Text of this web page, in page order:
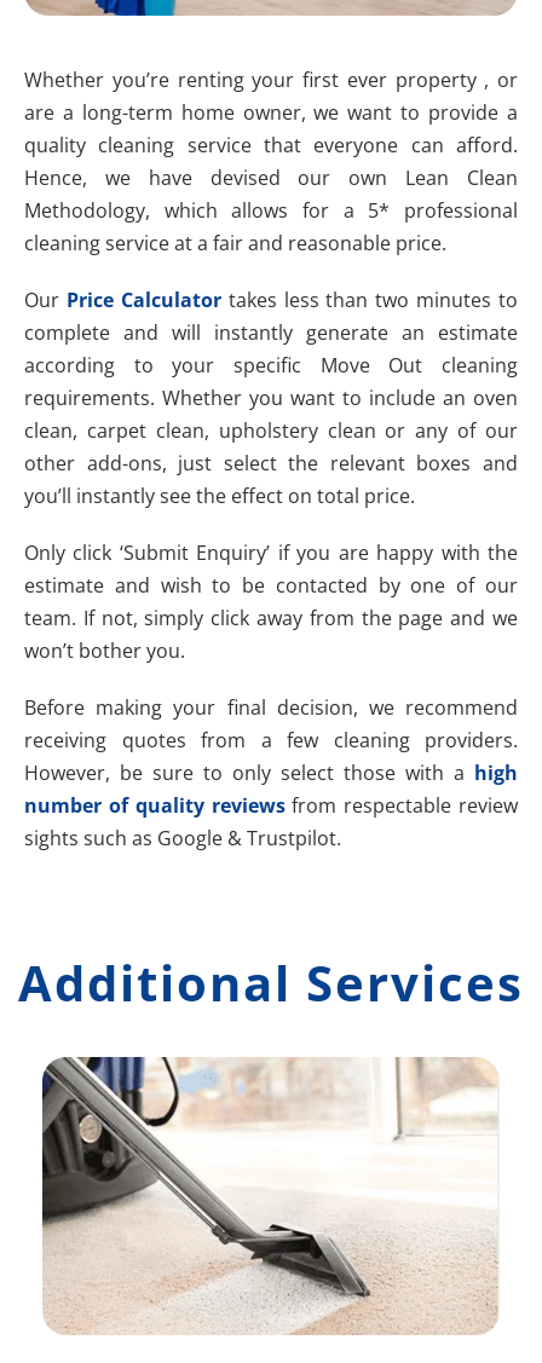
Whether you’re renting your first ever property , or
are a long-term home owner, we want to provide a
quality cleaning service that everyone can afford.
Hence, we have devised our own Lean Clean
Methodology, which allows for a 5* professional
cleaning service at a fair and reasonable price.
Our Price Calculator takes less than two minutes to
complete and will instantly generate an estimate
according to your specific Move Out cleaning
requirements. Whether you want to include an oven
clean, carpet clean, upholstery clean or any of our
other add-ons, just select the relevant boxes and
you’ll instantly see the effect on total price.
Only click ‘Submit Enquiry’ if you are happy with the
estimate and wish to be contacted by one of our
team. If not, simply click away from the page and we
won’t bother you.
Before making your final decision, we recommend
receiving quotes from a few cleaning providers.
However, be sure to only select those with a high
number of quality reviewsfrom respectable review
sights such as Google & Trustpilot.
Additional Services